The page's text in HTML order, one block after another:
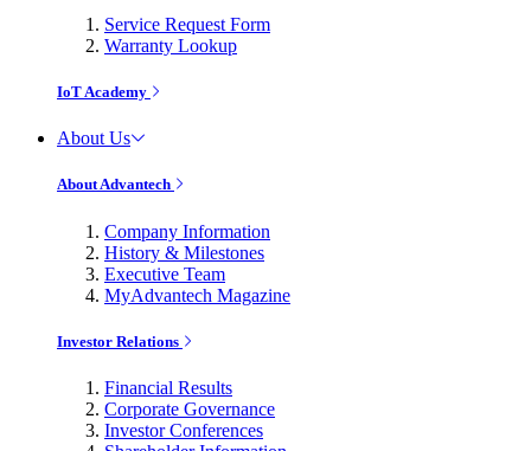
Service Request Form
Warranty Lookup
IoT Academy
About Us
About Advantech
Company Information
History & Milestones
Executive Team
MyAdvantech Magazine
Investor Relations
Financial Results
Corporate Governance
Investor Conferences